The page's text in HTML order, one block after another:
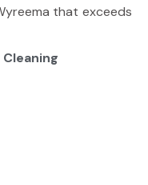
that exceeds